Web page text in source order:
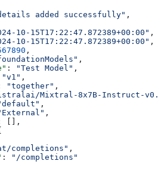
added successfully" ,
10-15T17:22:47.872389+00:00" ,
10-15T17:22:47.872389+00:00" ,
,
,
: "Test Model" ,
"v1" ,
"together" ,
Mixtral-8x7B-Instruct-
,
,
[],
completions" ,
:
"/completions"